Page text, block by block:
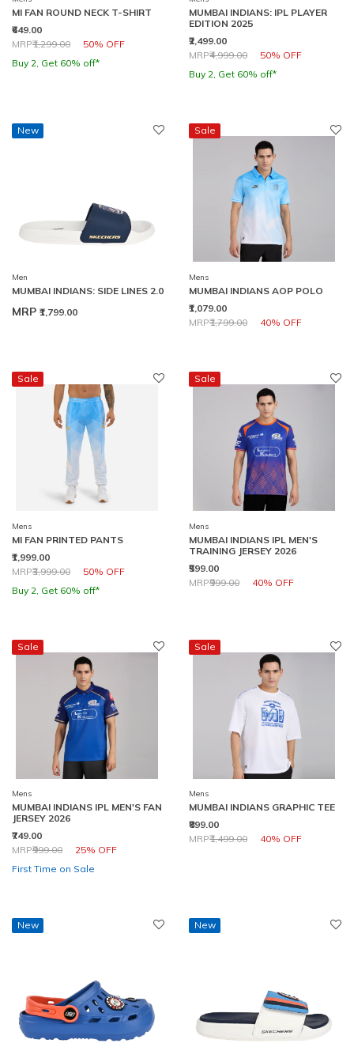
MI FAN ROUND NECK T-SHIRT
₹649.00
Price reduced from
MRP₹1,299.00 50% OFF
to
Buy 2, Get 60% off*
MUMBAI INDIANS: IPL PLAYER
EDITION 2025
₹2,499.00
Price reduced from
MRP₹4,999.00 50% OFF
to
Buy 2, Get 60% off*
New
Men
MUMBAI INDIANS: SIDE LINES 2.0
MRP ₹1,799.00
Sale
Mens
MUMBAI INDIANS AOP POLO
₹1,079.00
Price reduced from
MRP₹1,799.00 40% OFF
to
Sale
Mens
MI FAN PRINTED PANTS
₹1,999.00
Price reduced from
MRP₹3,999.00 50% OFF
to
Buy 2, Get 60% off*
Sale
Mens
MUMBAI INDIANS IPL MEN'S
TRAINING JERSEY 2026
₹599.00
Price reduced from
MRP₹999.00 40% OFF
to
Sale
Mens
MUMBAI INDIANS IPL MEN'S FAN
JERSEY 2026
₹749.00
Price reduced from
MRP₹999.00 25% OFF
to
First Time on Sale
Sale
Mens
MUMBAI INDIANS GRAPHIC TEE
₹899.00
Price reduced from
MRP₹1,499.00 40% OFF
to
New New